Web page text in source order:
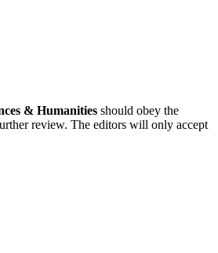
& Humanities should obey the
review. The editors will only accept